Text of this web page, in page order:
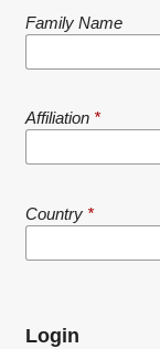
Family Name
Affiliation *
Country *
Login